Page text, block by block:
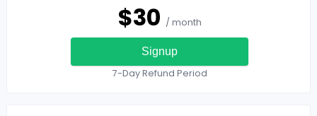
$30 / month
Signup
7-Day Refund Period